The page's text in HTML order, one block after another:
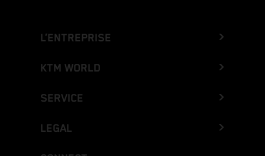
L’ENTREPRISE
KTM WORLD
SERVICE
LEGAL